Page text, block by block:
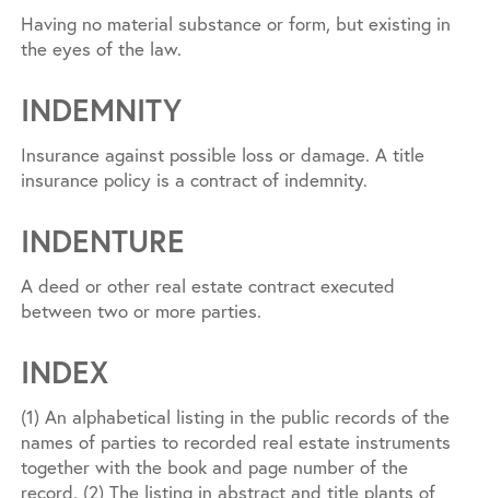
Having no material substance or form, but existing in
the eyes of the law.
INDEMNITY
Insurance against possible loss or damage. A title
insurance policy is a contract of indemnity.
INDENTURE
A deed or other real estate contract executed
between two or more parties.
INDEX
(1) An alphabetical listing in the public records of the
names of parties to recorded real estate instruments
together with the book and page number of the
record. (2) The listing in abstract and title plants of